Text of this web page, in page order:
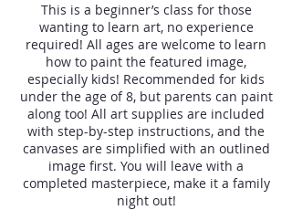
This is a beginner’s class for those
wanting to learn art, no experience
required! All ages are welcome to learn
how to paint the featured image,
especially kids! Recommended for kids
under the age of 8, but parents can paint
along too! All art supplies are included
with step-by-step instructions, and the
canvases are simplified with an outlined
image first. You will leave with a
completed masterpiece, make it a family
night out!